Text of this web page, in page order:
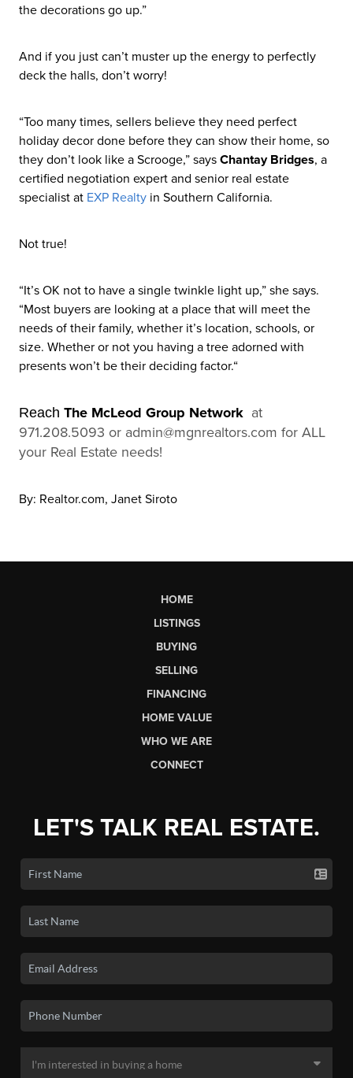
the decorations go up.”
And if you just can’t muster up the energy to perfectly
deck the halls, don’t worry!
“Too many times, sellers believe they need perfect
holiday decor done before they can show their home, so
they don’t look like a Scrooge,” says Chantay Bridges, a
certified negotiation expert and senior real estate
specialist at EXP Realty in Southern California.
Not true!
“It’s OK not to have a single twinkle light up,” she says.
“Most buyers are looking at a place that will meet the
needs of their family, whether it’s location, schools, or
size. Whether or not you having a tree adorned with
presents won’t be their deciding factor.“
Reach The McLeod Group Network at
971.208.5093 or admin@mgnrealtors.com for ALL
your Real Estate needs!
By: Realtor.com, Janet Siroto
HOME
LISTINGS
BUYING
SELLING
FINANCING
HOME VALUE
WHO WE ARE
CONNECT
LET'S TALK REAL ESTATE.